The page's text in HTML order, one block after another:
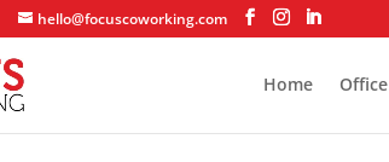
hello@focuscoworking.com
Home